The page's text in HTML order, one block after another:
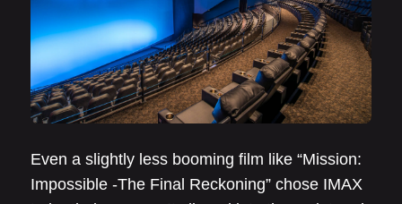
Even a slightly less booming film like “Mission:
Impossible -The Final Reckoning” chose IMAX